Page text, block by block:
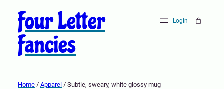
Four Letter
Fancies
Login
Home / Apparel / Subtle, sweary, white glossy mug